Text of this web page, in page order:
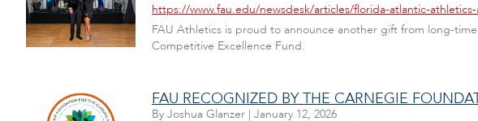
https://www.fau.edu/newsdesk/articles/florida-atlantic-
FAU Athletics is proud to announce another gift from long-
Competitive Excellence Fund.
FAU RECOGNIZED BY THE CARNEGIE
By Joshua Glanzer | January 12, 2026